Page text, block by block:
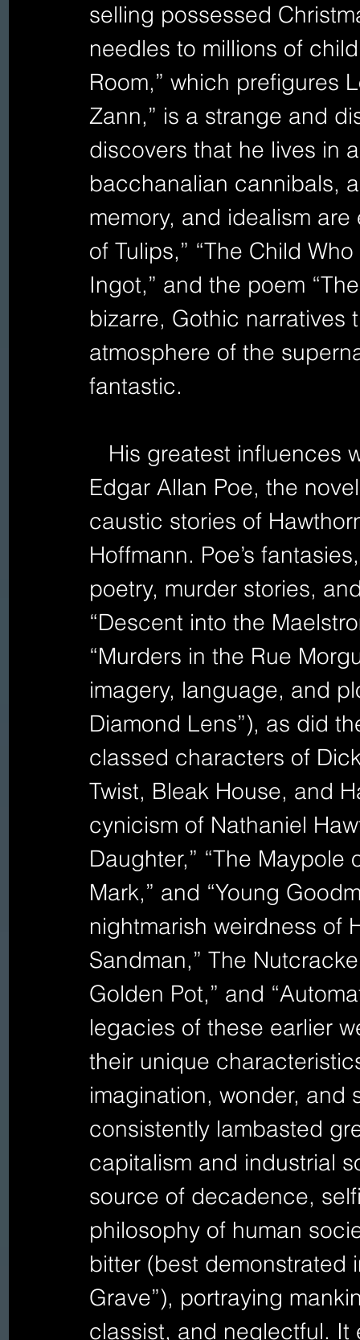
selling possessed
needles to millions of
Room,” which prefigures
Zann,” is a strange and
discovers that he lives in
bacchanalian cannibals,
memory, and idealism
of Tulips,” “The Child
Ingot,” and the poem
bizarre, Gothic narratives
atmosphere of the
fantastic.
Edgar Allan Poe, the
caustic stories of
Hoffmann. Poe’s
poetry, murder stories,
“Descent into the
“Murders in the Rue
imagery, language, and
Diamond Lens”), as did
classed characters of
Twist, Bleak House, and
cynicism of Nathaniel
Daughter,” “The Maypole
Mark,” and “Young
nightmarish weirdness of
Sandman,” The
Golden Pot,” and
legacies of these earlier
their unique
imagination, wonder,
consistently lambasted
capitalism and industrial
source of decadence,
philosophy of human
bitter (best demonstrated
Grave”), portraying
classist, and neglectful.